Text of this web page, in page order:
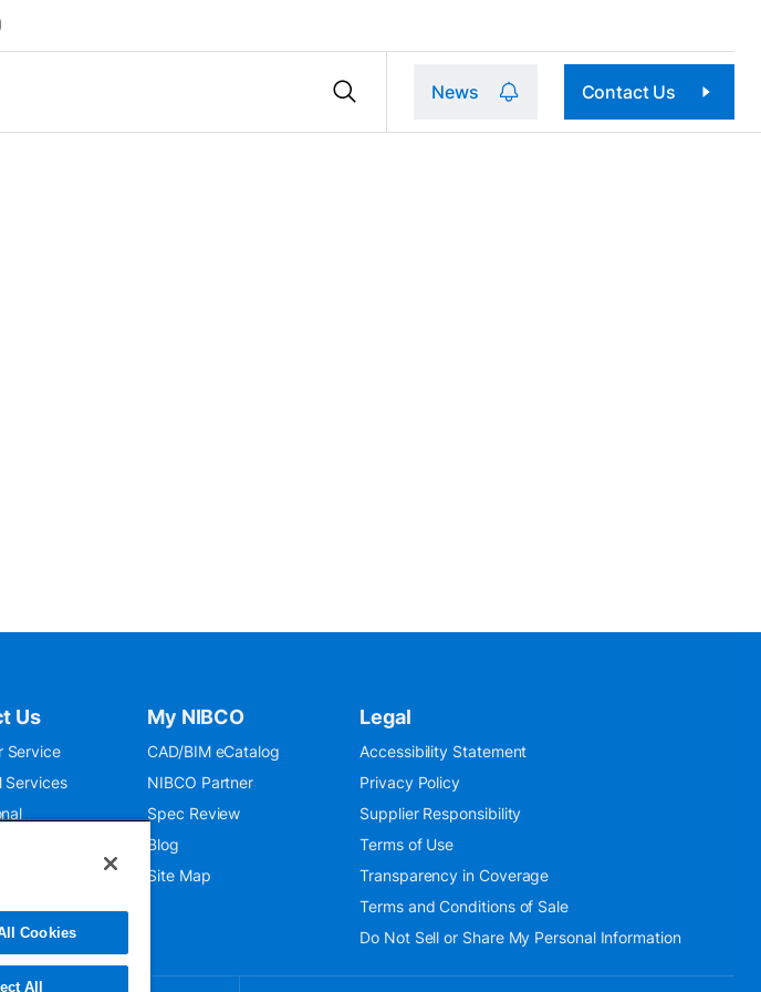
News Contact Us
Us
Service
Services
My NIBCO
CAD/BIM eCatalog
NIBCO Partner
Spec Review
Blog
Site Map
Legal
Accessibility Statement
Privacy Policy
Supplier Responsibility
Terms of Use
Transparency in Coverage
Terms and Conditions of Sale
Do Not Sell or Share My Personal Information
Cookies
All